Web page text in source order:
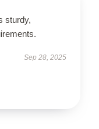
sturdy,
Sep 28, 2025